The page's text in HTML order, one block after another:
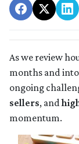
As we review
months and
ongoing
sellers, and
momentum.